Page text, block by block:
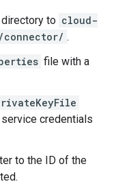
directory to cloud-
connector/ .
file with a
credentials
to the ID of the